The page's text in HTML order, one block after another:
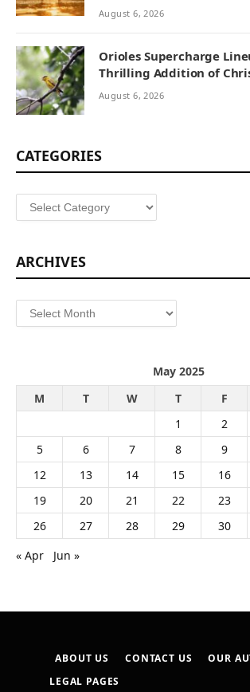
August 6, 2026
Orioles Supercharge
Thrilling Addition of
August 6, 2026
CATEGORIES
Categories
ARCHIVES
Archives
May 2025
M
T W T F
1
2
5
6 7 8 9
12
13 14 15 16
19
20 21 22 23
26
27 28 29 30
« Apr
Jun »
ABOUT US CONTACT US
OUR
LEGAL PAGES